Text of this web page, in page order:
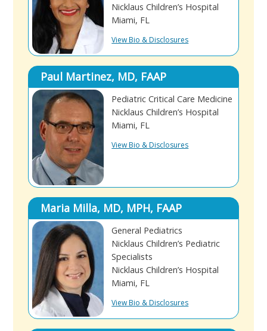
Nicklaus Children’s Hospital
Miami, FL
View Bio & Disclosures
Paul Martinez, MD, FAAP
Pediatric Critical Care Medicine
Nicklaus Children’s Hospital
Miami, FL
View Bio & Disclosures
Maria Milla, MD, MPH, FAAP
General Pediatrics
Nicklaus Children’s Pediatric
Specialists
Nicklaus Children’s Hospital
Miami, FL
View Bio & Disclosures